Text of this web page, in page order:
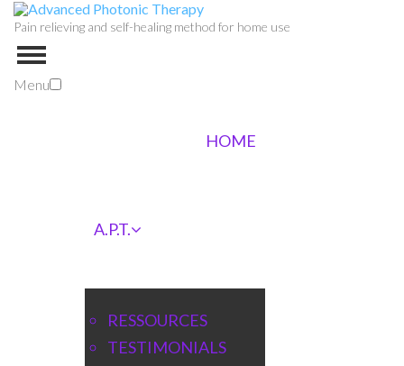
Pain relieving and self-healing method for home use
Menu
HOME
A.P.T.
RESSOURCES
TESTIMONIALS